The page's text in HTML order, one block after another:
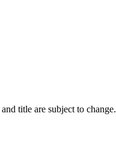
title are subject to change.